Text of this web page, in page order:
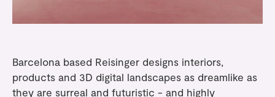
Barcelona based Reisinger designs interiors,
products and 3D digital landscapes as dreamlike as
they are surreal and futuristic - and highly